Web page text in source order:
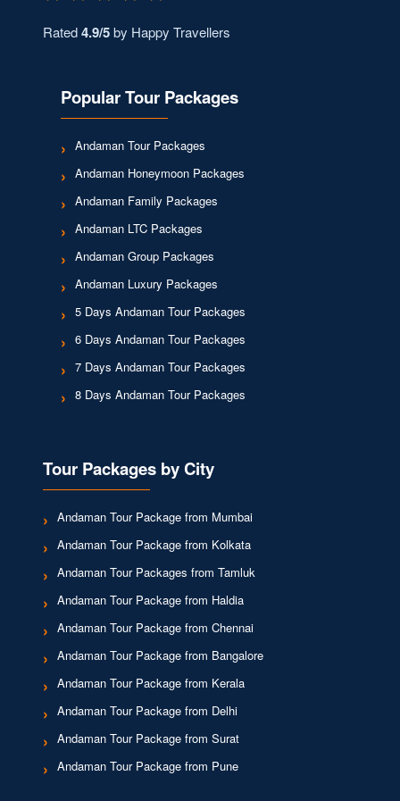
Rated4.9/5by Happy Travellers
Popular Tour Packages
Andaman Tour Packages
Andaman Honeymoon Packages
Andaman Family Packages
Andaman LTC Packages
Andaman Group Packages
Andaman Luxury Packages
5 Days Andaman Tour Packages
6 Days Andaman Tour Packages
7 Days Andaman Tour Packages
8 Days Andaman Tour Packages
Tour Packages by City
Andaman Tour Package from Mumbai
Andaman Tour Package from Kolkata
Andaman Tour Packages from Tamluk
Andaman Tour Package from Haldia
Andaman Tour Package from Chennai
Andaman Tour Package from Bangalore
Andaman Tour Package from Kerala
Andaman Tour Package from Delhi
Andaman Tour Package from Surat
Andaman Tour Package from Pune